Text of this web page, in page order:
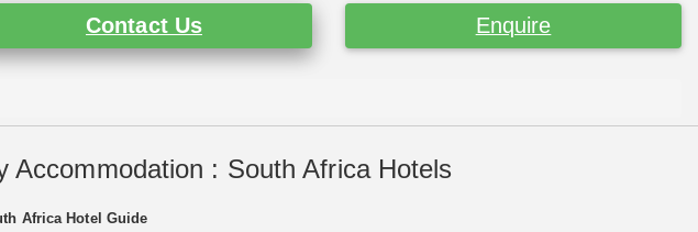
Contact Us Enquire
: South Africa Hotels
Africa Hotel Guide